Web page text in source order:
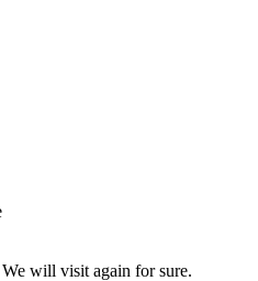
will visit again for sure.